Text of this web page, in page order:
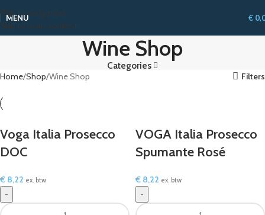
Skip to navigation
Skip to main content
MENU €
Wine Shop
Categories
Home Shop Wine Shop Filters
Voga Italia Prosecco
DOC
€ 8,22 ex. btw
VOGA Italia Prosecco
Spumante Rosé
€ 8,22 ex. btw